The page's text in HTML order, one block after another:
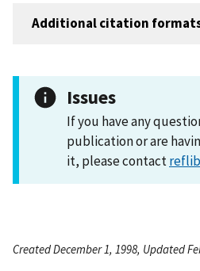
Additional citation
Issues
If you have any
publication or are
it, please contact
Created December 1, 1998, Updated